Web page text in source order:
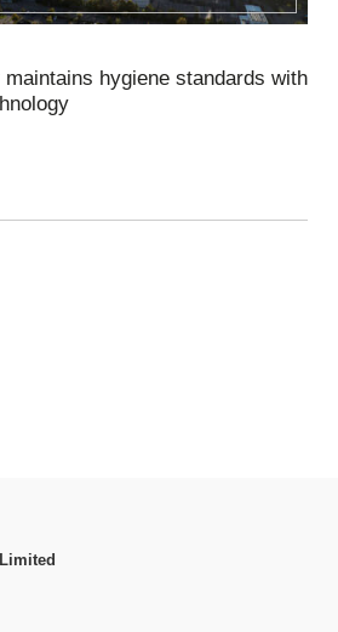
hygiene standards with